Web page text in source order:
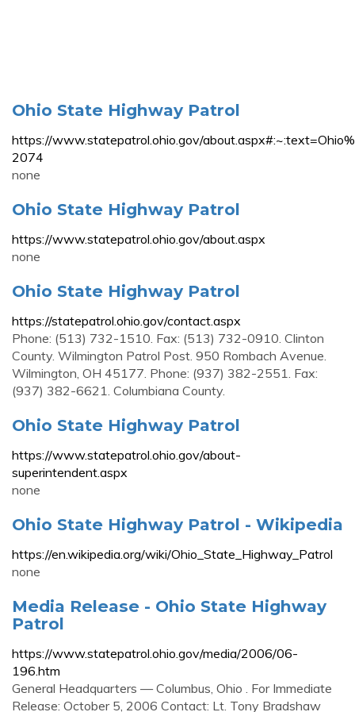
Ohio State Highway Patrol
https://www.statepatrol.ohio.gov/
2074
none
Ohio State Highway Patrol
https://www.statepatrol.ohio.gov/about.aspx
none
Ohio State Highway Patrol
https://statepatrol.ohio.gov/contact.aspx
Phone: (513) 732-1510. Fax: (513) 732-0910. Clinton
County. Wilmington Patrol Post. 950 Rombach Avenue.
Wilmington, OH 45177. Phone: (937) 382-2551. Fax:
(937) 382-6621. Columbiana County.
Ohio State Highway Patrol
https://www.statepatrol.ohio.gov/about-
superintendent.aspx
none
Ohio State Highway Patrol - Wikipedia
https://en.wikipedia.org/wiki/Ohio_State_Highway_Patrol
none
Media Release - Ohio State Highway
Patrol
https://www.statepatrol.ohio.gov/media/2006/06-
196.htm
General Headquarters — Columbus, Ohio . For Immediate
Release: October 5, 2006 Contact: Lt. Tony Bradshaw